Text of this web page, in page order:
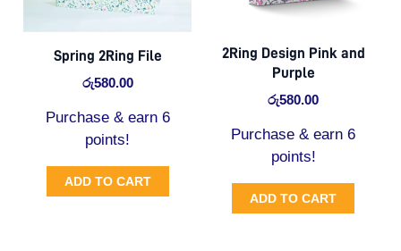
Spring 2Ring File
රු580.00
Purchase & earn 6
points!
ADD TO CART
2Ring Design Pink and
Purple
රු580.00
Purchase & earn 6
points!
ADD TO CART